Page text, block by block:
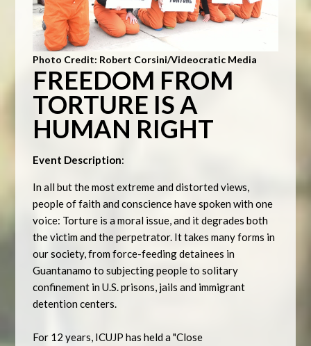
Photo Credit: Robert Corsini/Videocratic Media
FREEDOM FROM
TORTURE IS A
HUMAN RIGHT
Event Description:
In all but the most extreme and distorted views,
people of faith and conscience have spoken with one
voice: Torture is a moral issue, and it degrades both
the victim and the perpetrator. It takes many forms in
our society, from force-feeding detainees in
Guantanamo to subjecting people to solitary
confinement in U.S. prisons, jails and immigrant
detention centers.
For 12 years, ICUJP has held a "Close